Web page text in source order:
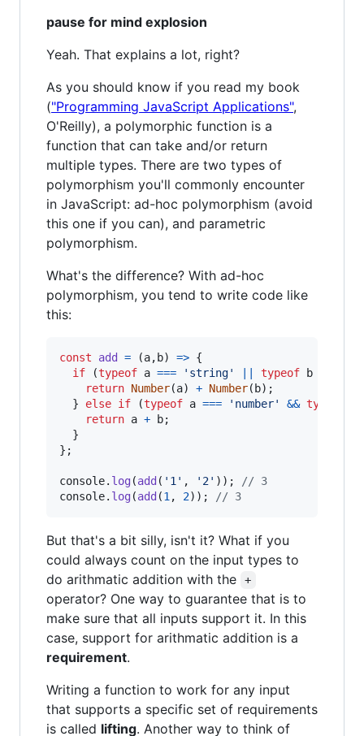
pause for mind explosion
Yeah. That explains a lot, right?
As you should know if you read my book
("Programming JavaScript Applications",
O'Reilly), a polymorphic function is a
function that can take and/or return
multiple types. There are two types of
polymorphism you'll commonly encounter
in JavaScript: ad-hoc polymorphism (avoid
this one if you can), and parametric
polymorphism.
What's the difference? With ad-hoc
polymorphism, you tend to write code like
this:
const add = (a, b) => {
if
(typeof a === 'string' typeof b
return Number(a) + Number( b) ;
}
else if (typeof a === 'number' && typeof
return a + b;
}
} ;
console. log(add ( '1' , '2' ) ) ;
// 3
console. log(add (1 , 2) ) ; // 3
But that's a bit silly, isn't it? What if you
could always count on the input types to
do arithmatic addition with the
+
operator? One way to guarantee that is to
make sure that all inputs support it. In this
case, support for arithmatic addition is a
requirement.
Writing a function to work for any input
that supports a specific set of requirements
is called lifting. Another way to think of